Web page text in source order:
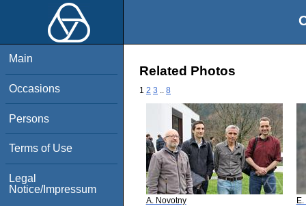
Main
Occasions
Persons
Terms of Use
Legal
Notice/Impressum
Related Photos
1 2 3 8
A. Novotny